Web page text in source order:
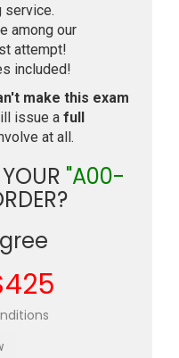
service.
among our
attempt!
included!
make this exam
issue a full
at all.
"A00-